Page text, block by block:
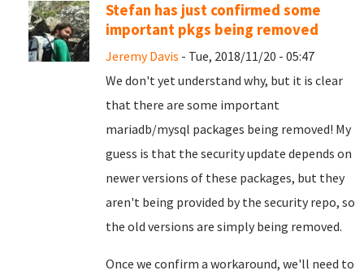
Stefan has just confirmed some
important pkgs being removed
Jeremy Davis - Tue, 2018/11/20 - 05:47
We don't yet understand why, but it is clear
that there are some important
mariadb/mysql packages being removed! My
guess is that the security update depends on
newer versions of these packages, but they
aren't being provided by the security repo, so
the old versions are simply being removed.
Once we confirm a workaround, we'll need to